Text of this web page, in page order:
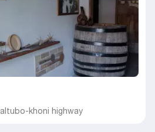
khoni highway